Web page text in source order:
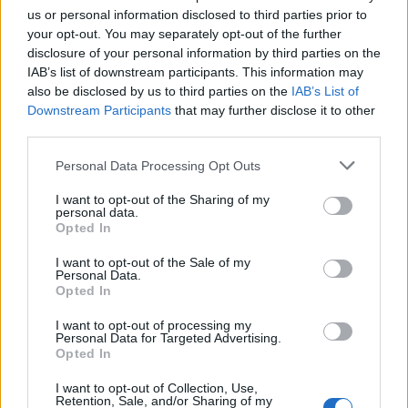
us or personal information disclosed to third parties prior to
your opt-out. You may separately opt-out of the further
disclosure of your personal information by third parties on the
IAB’s list of downstream participants. This information may
also be disclosed by us to third parties on the IAB’s List of
Downstream Participants that may further disclose it to other
Personal Data Processing Opt Outs
I want to opt-out of the Sharing of my
personal data.
Opted In
I want to opt-out of the Sale of my
Personal Data.
Opted In
I want to opt-out of processing my
Personal Data for Targeted Advertising.
Opted In
I want to opt-out of Collection, Use,
Retention, Sale, and/or Sharing of my
would often vomit on the set of ‘House Of
Gucci’from “anxiety, fatigue, trauma,
exhaustion, commitment and love”.
The ‘Rain On Me’ singer stars as Patrizia
cinemas now, about the murder of Maurizio
Gucci. She has spoken about her commitment
to the role including
accent for nine months even when off
camera.
The 35-year-old used her own memories of
the aged of 19, to depict Reggiani’s mental